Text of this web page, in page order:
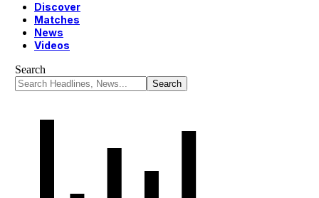
Discover
Matches
News
Videos
Search